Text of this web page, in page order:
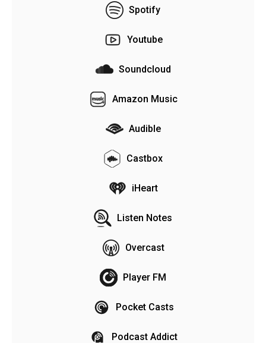
Spotify
Youtube
Soundcloud
Amazon Music
Audible
Castbox
iHeart
Listen Notes
Overcast
Player FM
Pocket Casts
Podcast Addict